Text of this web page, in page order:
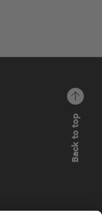
Back to top